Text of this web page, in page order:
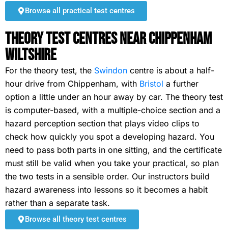
Browse all practical test centres
Theory Test Centres Near Chippenham
Wiltshire
For the theory test, the Swindon centre is about a half-
hour drive from Chippenham, with Bristol a further
option a little under an hour away by car. The theory test
is computer-based, with a multiple-choice section and a
hazard perception section that plays video clips to
check how quickly you spot a developing hazard. You
need to pass both parts in one sitting, and the certificate
must still be valid when you take your practical, so plan
the two tests in a sensible order. Our instructors build
hazard awareness into lessons so it becomes a habit
rather than a separate task.
Browse all theory test centres